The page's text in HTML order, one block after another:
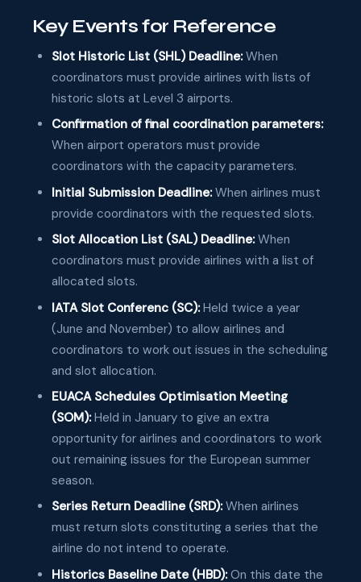
Key Events for Reference
Slot Historic List (SHL) Deadline:When
coordinators must provide airlines with lists of
historic slots at Level 3 airports.
Confirmation of final coordination parameters:
When airport operators must provide
coordinators with the capacity parameters.
Initial Submission Deadline:When airlines must
provide coordinators with the requested slots.
Slot Allocation List (SAL) Deadline:When
coordinators must provide airlines with a list of
allocated slots.
IATA Slot Conferenc (SC):Held twice a year
(June and November) to allow airlines and
coordinators to work out issues in the scheduling
and slot allocation.
EUACA Schedules Optimisation Meeting
(SOM):Held in January to give an extra
opportunity for airlines and coordinators to work
out remaining issues for the European summer
season.
Series Return Deadline (SRD):When airlines
must return slots constituting a series that the
airline do not intend to operate.
Historics Baseline Date (HBD):On this date the